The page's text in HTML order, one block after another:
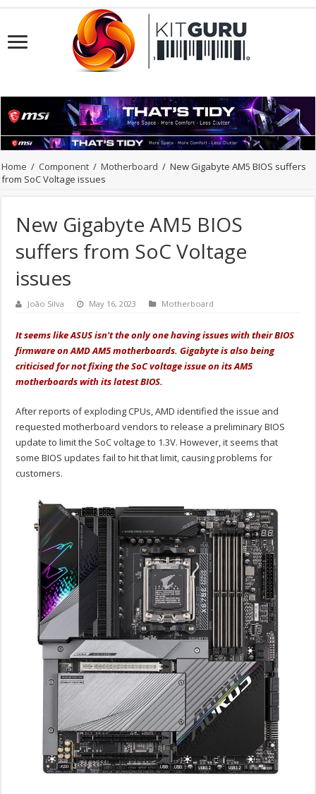
Home / Component / Motherboard / New Gigabyte AM5 BIOS suffers
from SoC Voltage issues
New Gigabyte AM5 BIOS
suffers from SoC Voltage
issues
João Silva May 16, 2023 Motherboard
It seems like ASUS isn't the only one having issues with their BIOS
firmware on AMD AM5 motherboards. Gigabyte is also being
criticised for not fixing the SoC voltage issue on its AM5
motherboards with its latest BIOS.
After reports of exploding CPUs, AMD identified the issue and
requested motherboard vendors to release a preliminary BIOS
update to limit the SoC voltage to 1.3V. However, it seems that
some BIOS updates fail to hit that limit, causing problems for
customers.